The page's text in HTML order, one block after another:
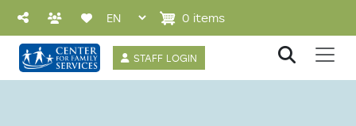
Skip to main content
STAFF LOGIN
0 items